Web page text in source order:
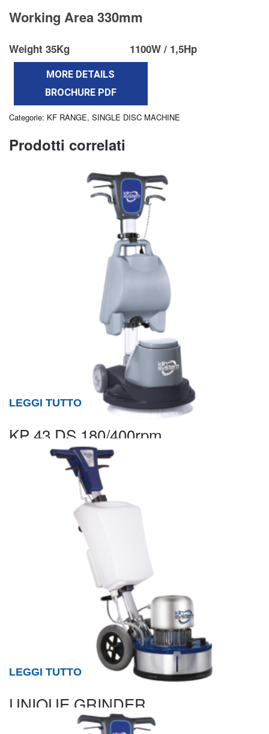
Working Area 330mm
Weight 35Kg 1100W / 1,5Hp
MORE DETAILS
BROCHURE PDF
Categorie: KF RANGE, SINGLE DISC MACHINE
Prodotti correlati
KP 43 DS 180/400rpm
LEGGI TUTTO
UNIQUE GRINDER
LEGGI TUTTO